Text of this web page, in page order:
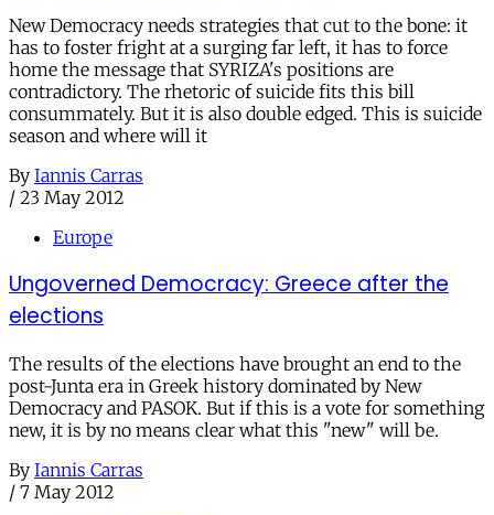
New Democracy needs strategies that cut to the bone: it
has to foster fright at a surging far left, it has to force
home the message that SYRIZA's positions are
contradictory. The rhetoric of suicide fits this bill
consummately. But it is also double edged. This is suicide
season and where will it
By Iannis Carras
/ 23 May 2012
Europe
Ungoverned Democracy: Greece after the
elections
The results of the elections have brought an end to the
post-Junta era in Greek history dominated by New
Democracy and PASOK. But if this is a vote for something
new, it is by no means clear what this "new" will be.
By Iannis Carras
/ 7 May 2012